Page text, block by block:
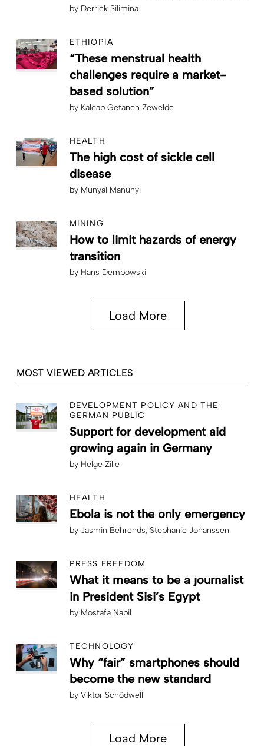
by Derrick Silimina
ETHIOPIA
“These menstrual health
challenges require a market-
based solution”
by Kaleab Getaneh Zewelde
HEALTH
The high cost of sickle cell
disease
by Munyal Manunyi
MINING
How to limit hazards of energy
transition
by Hans Dembowski
Load More
MOST VIEWED ARTICLES
DEVELOPMENT POLICY AND THE
GERMAN PUBLIC
Support for development aid
growing again in Germany
by Helge Zille
HEALTH
Ebola is not the only emergency
by Jasmin Behrends Stephanie Johanssen
PRESS FREEDOM
What it means to be a journalist
in President Sisi’s Egypt
by Mostafa Nabil
TECHNOLOGY
Why “fair” smartphones should
become the new standard
by Viktor Schödwell
Load More